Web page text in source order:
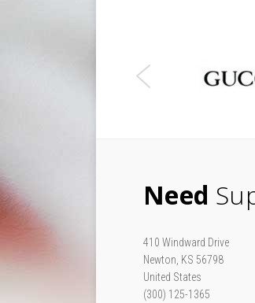
Need
410 Windward Drive
Newton, KS 56798
United States
(300) 125-1365